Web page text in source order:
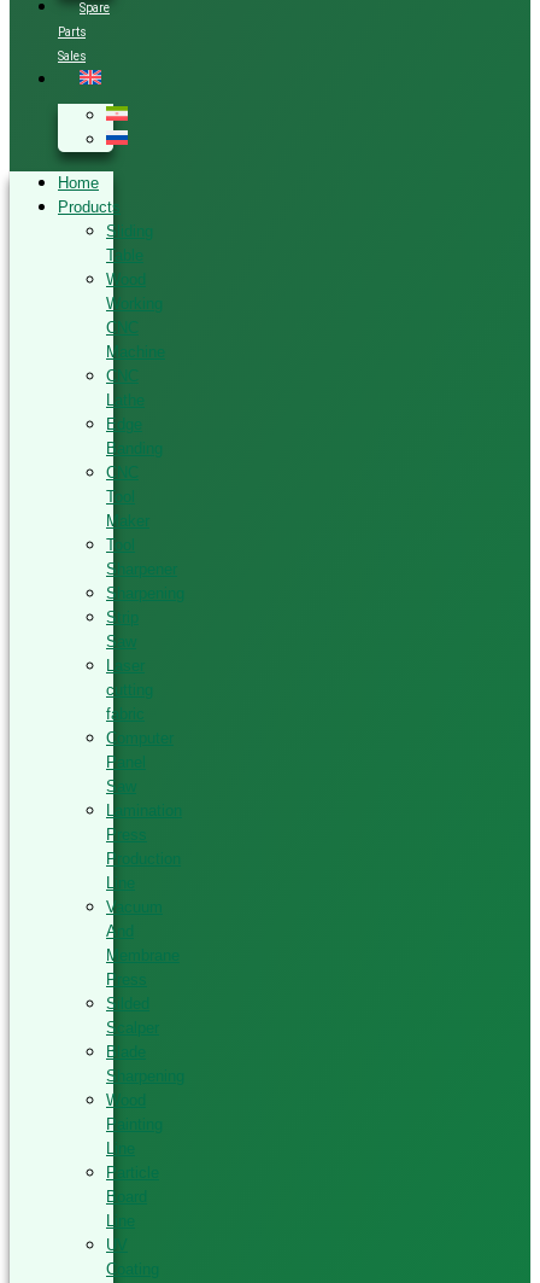
Spare
Parts
Sales
Home
Products
Sliding
Table
Wood
Working
CNC
Machine
CNC
Lathe
Edge
Banding
CNC
Tool
Maker
Tool
Sharpener
Sharpening
Strip
Saw
Laser
cutting
fabric
Computer
Panel
Saw
Lamination
Press
Production
Line
Vacuum
And
Membrane
Press
Silded
Scalper
Blade
Sharpening
Wood
Painting
Line
Particle
Board
Line
UV
Coating